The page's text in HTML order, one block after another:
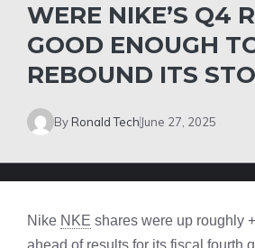
WERE NIKE’S Q4
GOOD ENOUGH
REBOUND ITS
ByRonald Tech June 27, 2025
Nike NKE shares were up roughly
ahead of results for its fiscal fourth